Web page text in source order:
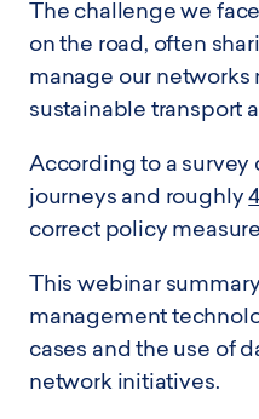
The challenge we
on the road, often
manage our networks
sustainable transport
According to a
journeys and roughly
correct policy
This webinar
management
cases and the use of
network initiatives.